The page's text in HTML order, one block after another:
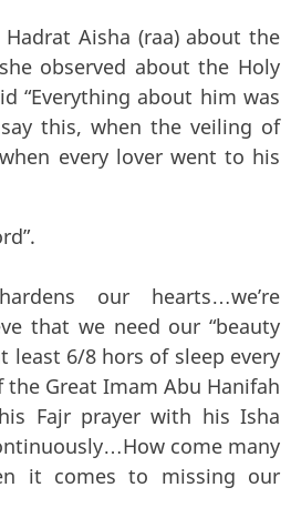
Hadrat Aisha (raa) about the
observed about the Holy
“Everything about him was
this, when the veiling of
every lover went to his
our hearts…we’re
that we need our “beauty
least 6/8 hors of sleep every
Great Imam Abu Hanifah
Fajr prayer with his Isha
come many
it comes to missing our